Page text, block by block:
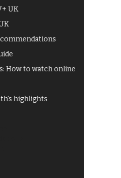
UK
How to watch online
highlights